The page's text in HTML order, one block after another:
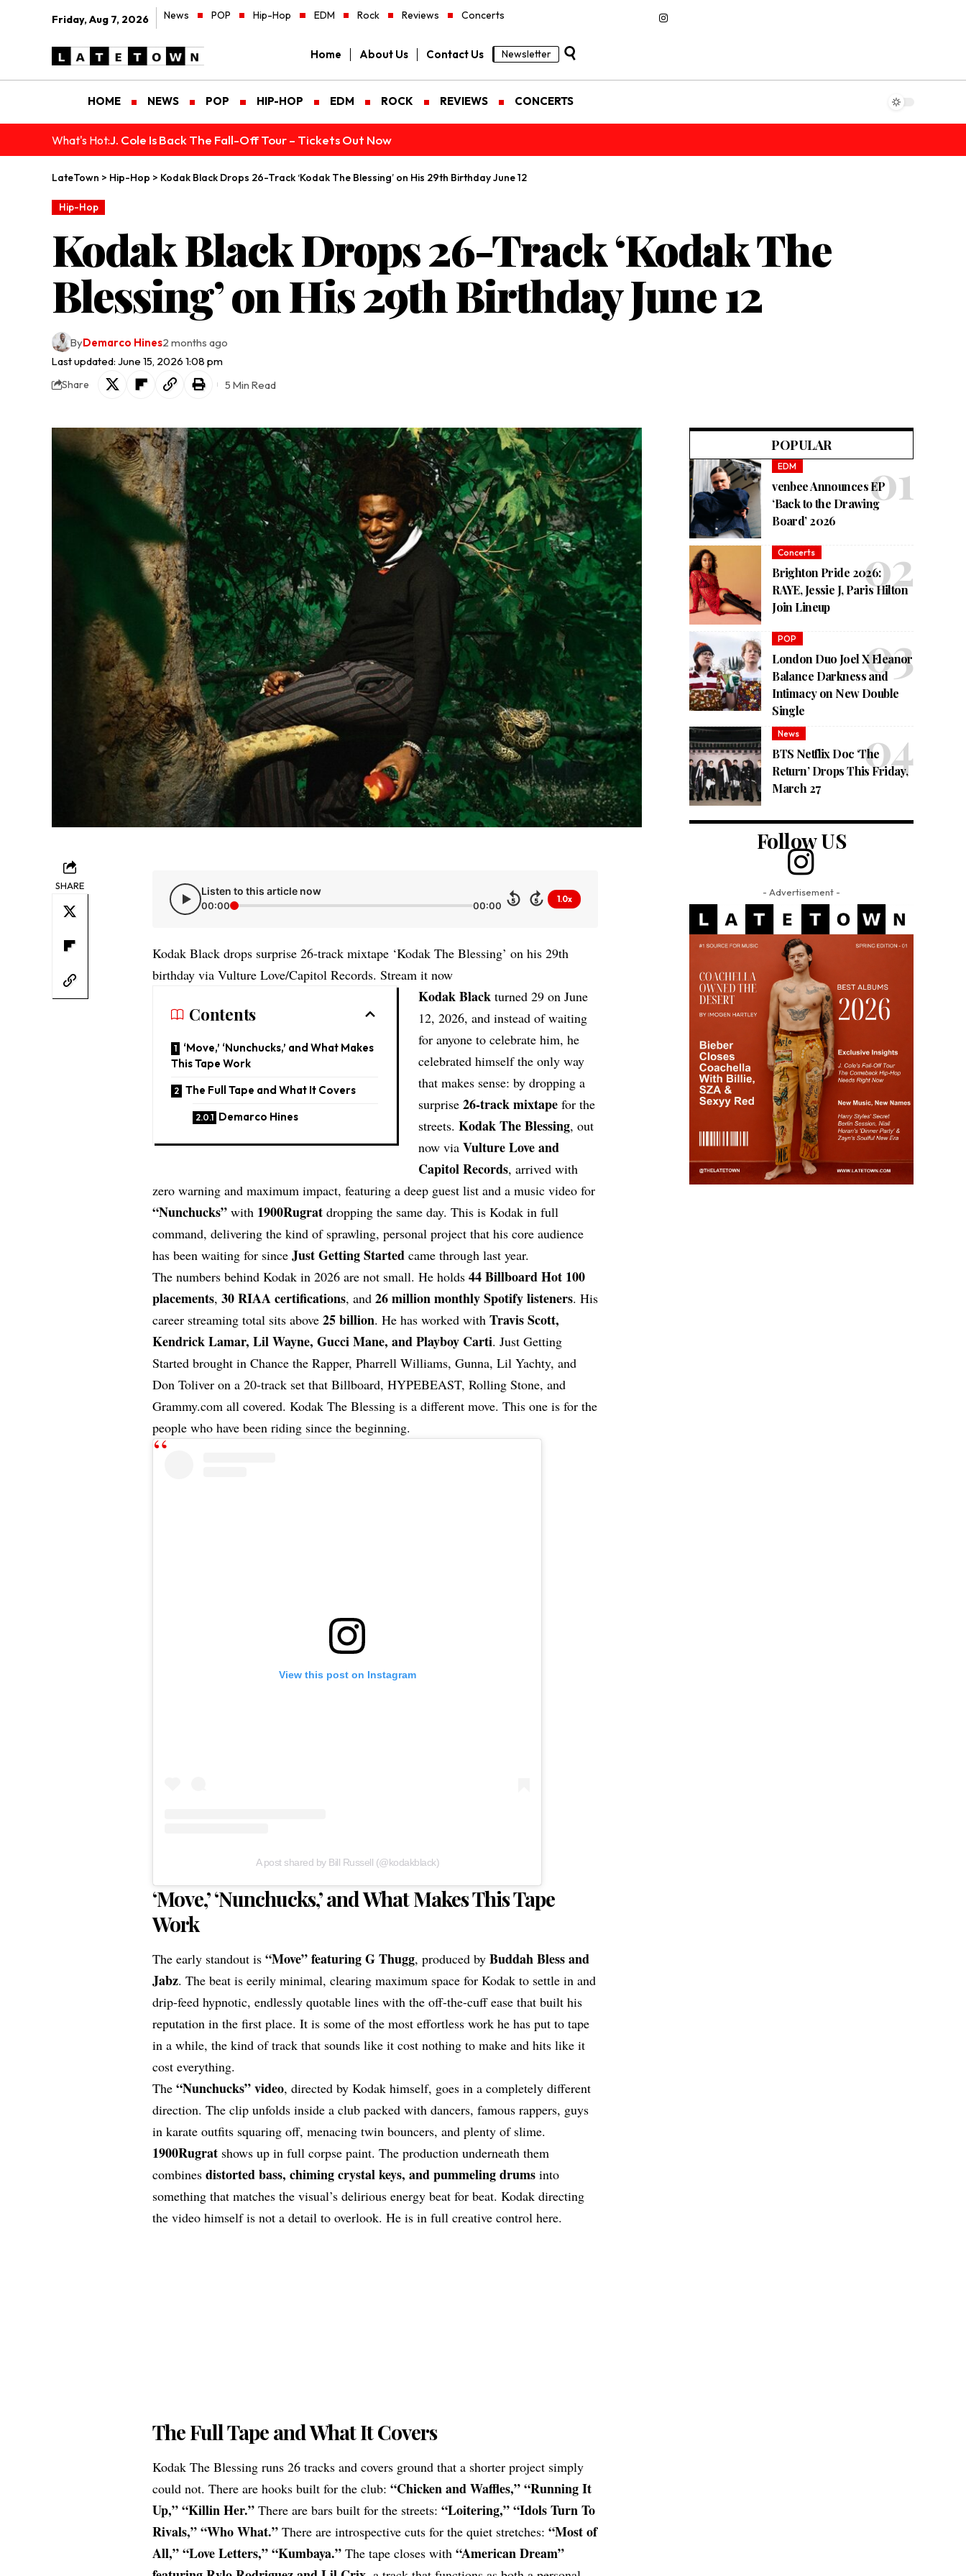
Friday, Aug 7, 2026 News POP Hip-Hop EDM Rock Reviews Concerts
Home About Us Contact Us Newsletter
HOME NEWS POP HIP-HOP EDM ROCK REVIEWS CONCERTS
What's Hot:J. Cole Is Back The Fall-Off Tour – Tickets Out Now
LateTown > Hip-Hop > Kodak Black Drops 26-Track ‘Kodak The Blessing’ on His 29th Birthday June 12
Hip-Hop
Kodak Black Drops 26-Track ‘Kodak The
Blessing’ on His 29th Birthday June 12
Last updated: June 15, 2026 1:08 pm
ByDemarco Hines2 months ago
Share 5 Min Read
SHARE Listen to this article now
00:00 00:00 5 5 1.0x
Kodak Black drops surprise 26-track mixtape ‘Kodak The Blessing’ on his 29th
birthday via Vulture Love/Capitol Records. Stream it now
Contents
‘Move,’ ‘Nunchucks,’ and What Makes
This Tape Work
The Full Tape and What It Covers
Demarco Hines
Kodak Black turned 29 on June
12, 2026, and instead of waiting
for anyone to celebrate him, he
celebrated himself the only way
that makes sense: by dropping a
surprise26-track mixtape for the
streets.Kodak The Blessing, out
now viaVulture Love and
Capitol Records, arrived with
zero warning and maximum impact, featuring a deep guest list and a music video for
“Nunchucks” with 1900Rugrat dropping the same day. This is Kodak in full
command, delivering the kind of sprawling, personal project that his core audience
has been waiting for sinceJust Getting Started came through last year.
The numbers behind Kodak in 2026 are not small. He holds44 Billboard Hot 100
placements,30 RIAA certifications, and26 million monthly Spotify listeners. His
career streaming total sits above25 billion. He has worked withTravis Scott,
Kendrick Lamar,Lil Wayne, Gucci Mane, and Playboy Carti. Just Getting
Started brought in Chance the Rapper, Pharrell Williams, Gunna, Lil Yachty, and
Don Toliver on a 20-track set that Billboard, HYPEBEAST, Rolling Stone, and
Grammy.com all covered. Kodak The Blessing is a different move. This one is for the
people who have been riding since the beginning.
View this post on Instagram
A post shared by Bill Russell (@kodakblack)
‘Move,’ ‘Nunchucks,’ and What Makes This Tape
Work
The early standout is“Move” featuring G Thugg, produced byBuddah Bless and
Jabz. The beat is eerily minimal, clearing maximum space for Kodak to settle in and
drip-feed hypnotic, endlessly quotable lines with the off-the-cuff ease that built his
reputation in the first place. It is some of the most effortless work he has put to tape
in a while, the kind of track that sounds like it cost nothing to make and hits like it
cost everything.
The“Nunchucks” video, directed by Kodak himself, goes in a completely different
direction. The clip unfolds inside a club packed with dancers, famous rappers, guys
in karate outfits squaring off, menacing twin bouncers, and plenty of slime.
1900Rugrat shows up in full corpse paint. The production underneath them
combinesdistorted bass, chiming crystal keys, and pummeling drums into
something that matches the visual’s delirious energy beat for beat. Kodak directing
the video himself is not a detail to overlook. He is in full creative control here.
The Full Tape and What It Covers
Kodak The Blessing runs 26 tracks and covers ground that a shorter project simply
could not. There are hooks built for the club:“Chicken and Waffles,” “Running It
Up,” “Killin Her.” There are bars built for the streets:“Loitering,” “Idols Turn To
Rivals,” “Who What.” There are introspective cuts for the quiet stretches:“Most of
All,” “Love Letters,” “Kumbaya.” The tape closes with“American Dream”
POPULAR
EDM
venbee Announces EP
‘Back to the Drawing
Board’ 2026
Concerts
Brighton Pride 2026:
RAYE, Jessie J, Paris Hilton
Join Lineup
POP
London Duo Joel X Eleanor
Balance Darkness and
Intimacy on New Double
Single
News
BTS Netflix Doc ‘The
Return’ Drops This Friday,
March 27
Follow US
- Advertisement -